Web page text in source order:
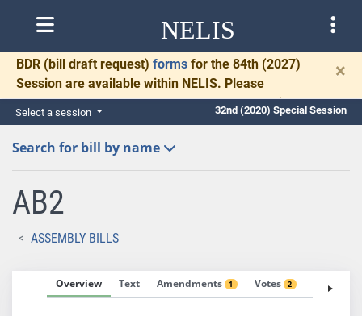
NELIS
BDR (bill draft request) forms for the 84th (2027)
Session are available within NELIS. Please
complete and return BDRs promptly to allow time
for necessary communication and drafting.
×
Select a session 32nd (2020) Special Session
Search for bill by name
AB2
ASSEMBLY BILLS
Overview Text Amendments 1 Votes 2 Fiscal